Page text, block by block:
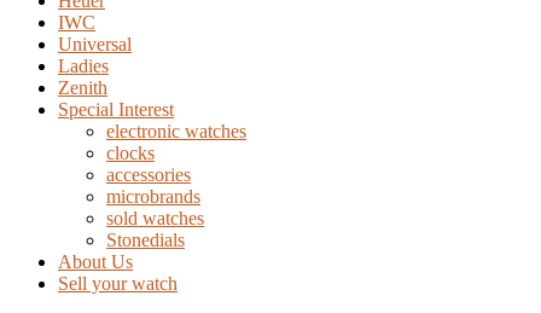
IWC
Universal
Ladies
Zenith
Special Interest
electronic watches
clocks
accessories
microbrands
sold watches
Stonedials
About Us
Sell your watch